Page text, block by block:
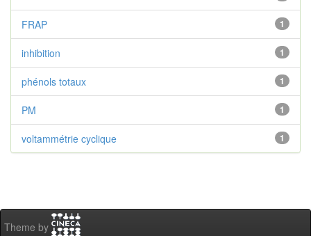
1
FRAP
1
inhibition
1
phénols totaux
1
PM
1
voltammétrie cyclique
Theme by